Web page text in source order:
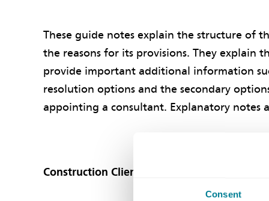
Consent
These guide notes explain the structure of
the reasons for its provisions. They
provide important additional information
resolution options and the secondary
appointing a consultant. Explanatory notes
Construction Clients' Board endorsement of